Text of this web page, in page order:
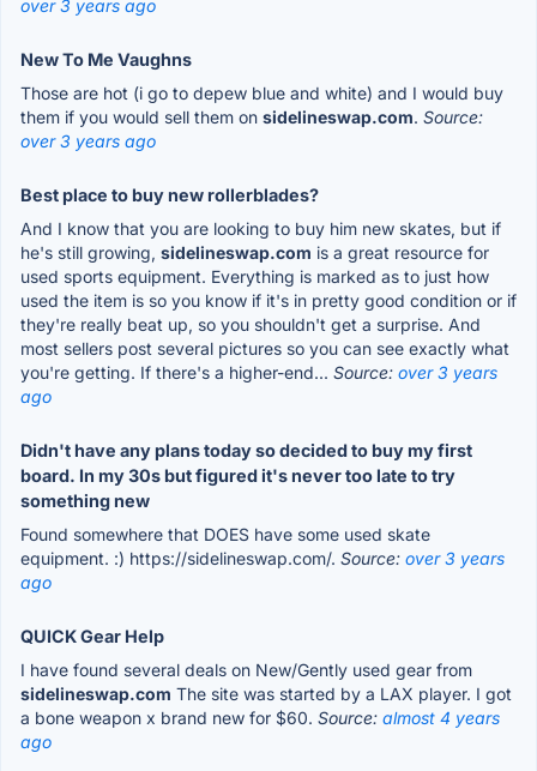
over 3 years ago
New To Me Vaughns
Those are hot (i go to depew blue and white) and I would buy
them if you would sell them on sidelineswap.com. Source:
over 3 years ago
Best place to buy new rollerblades?
And I know that you are looking to buy him new skates, but if
he's still growing, sidelineswap.com is a great resource for
used sports equipment. Everything is marked as to just how
used the item is so you know if it's in pretty good condition or if
they're really beat up, so you shouldn't get a surprise. And
most sellers post several pictures so you can see exactly what
you're getting. If there's a higher-end... Source: over 3 years
ago
Didn't have any plans today so decided to buy my first
board. In my 30s but figured it's never too late to try
something new
Found somewhere that DOES have some used skate
equipment. :) https://sidelineswap.com/. Source: over 3 years
ago
QUICK Gear Help
I have found several deals on New/Gently used gear from
sidelineswap.com The site was started by a LAX player. I got
a bone weapon x brand new for $60. Source: almost 4 years
ago